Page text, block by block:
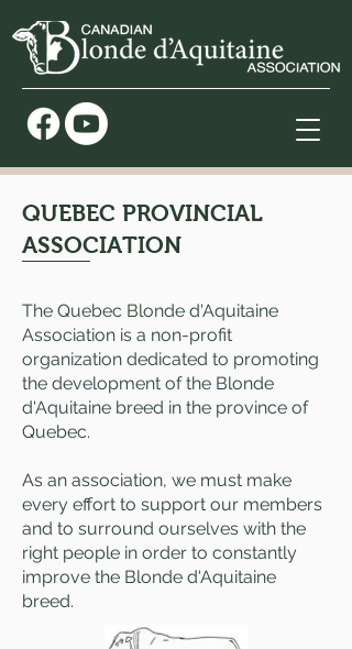
QUEBEC PROVINCIAL
ASSOCIATION
The Quebec Blonde d'Aquitaine
Association is a non-profit
organization dedicated to promoting
the development of the Blonde
d'Aquitaine breed in the province of
Quebec.
As an association, we must make
every effort to support our members
and to surround ourselves with the
right people in order to constantly
improve the Blonde d'Aquitaine
breed.